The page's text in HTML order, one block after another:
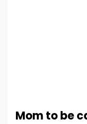
Mom to be